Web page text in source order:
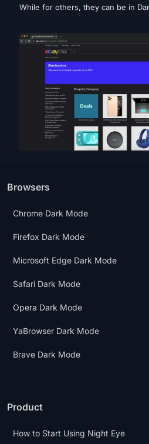
While for others, they can be in
Browsers
Chrome Dark Mode
Firefox Dark Mode
Microsoft Edge Dark Mode
Safari Dark Mode
Opera Dark Mode
YaBrowser Dark Mode
Brave Dark Mode
Product
How to Start Using Night Eye